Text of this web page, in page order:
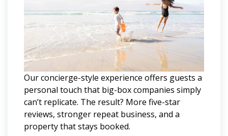
Our concierge-style experience offers guests a
personal touch that big-box companies simply
can’t replicate. The result? More five-star
reviews, stronger repeat business, and a
property that stays booked.